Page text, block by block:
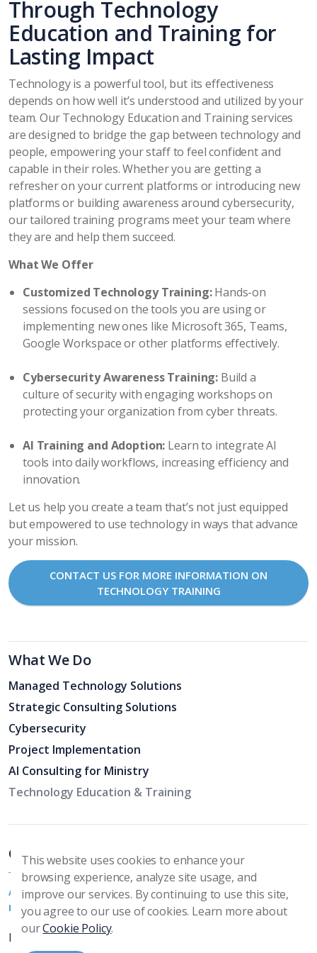
Through Technology
Education and Training for
Lasting Impact
Technology is a powerful tool, but its effectiveness
depends on how well it’s understood and utilized by your
team. Our Technology Education and Training services
are designed to bridge the gap between technology and
people, empowering your staff to feel confident and
capable in their roles. Whether you are getting a
refresher on your current platforms or introducing new
platforms or building awareness around cybersecurity,
our tailored training programs meet your team where
they are and help them succeed.
What We Offer
Customized Technology Training:Hands-on
sessions focused on the tools you are using or
implementing new ones like Microsoft 365, Teams,
Google Workspace or other platforms effectively.
Cybersecurity Awareness Training: Build a
culture of security with engaging workshops on
protecting your organization from cyber threats.
AI Training and Adoption: Learn to integrate AI
tools into daily workflows, increasing efficiency and
innovation.
Let us help you create a team that’s not just equipped
but empowered to use technology in ways that advance
your mission.
CONTACT US FOR MORE INFORMATION ON
TECHNOLOGY TRAINING
What We Do
Managed Technology Solutions
Strategic Consulting Solutions
Cybersecurity
Project Implementation
AI Consulting for Ministry
Technology Education & Training
Church Specific Support
Additional ways we serve churches and their specific
needs
PC & Mac Support
This website uses cookies to enhance your
browsing experience, analyze site usage, and
improve our services. By continuing to use this site,
you agree to our use of cookies. Learn more about
ourCookie Policy.